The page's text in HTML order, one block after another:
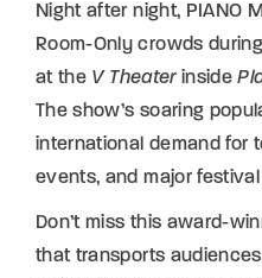
Night after night, PIANO
Room-Only crowds
at the V Theaterinside
The show’s soaring
international demand for
events, and major
Don’t miss this award-
that transports